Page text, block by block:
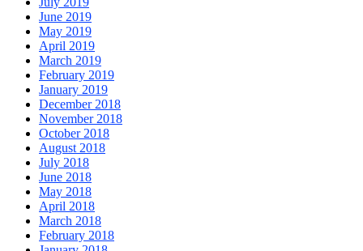
June 2019
May 2019
April 2019
March 2019
February 2019
January 2019
December 2018
November 2018
October 2018
August 2018
July 2018
June 2018
May 2018
April 2018
March 2018
February 2018